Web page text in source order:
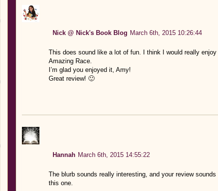
Nick @ Nick's Book Blog March 6th, 2015 10:26:44
This does sound like a lot of fun. I think I would really
Amazing Race.
I’m glad you enjoyed it, Amy!
Great review! 🙂
Hannah March 6th, 2015 14:55:22
The blurb sounds really interesting, and your review
this one.